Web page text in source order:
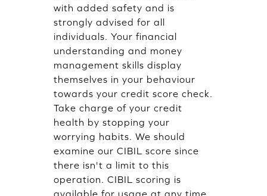
with added safety and is
strongly advised for all
individuals. Your financial
understanding and money
management skills display
themselves in your behaviour
towards your credit score check.
Take charge of your credit
health by stopping your
worrying habits. We should
examine our CIBIL score since
there isn't a limit to this
operation. CIBIL scoring is